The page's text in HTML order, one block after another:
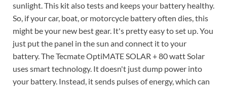
sunlight. This kit also tests and keeps your battery healthy.
So, if your car, boat, or motorcycle battery often dies, this
might be your new best gear. It's pretty easy to set up. You
just put the panel in the sun and connect it to your
battery. The Tecmate OptiMATE SOLAR + 80 watt Solar
uses smart technology. It doesn't just dump power into
your battery. Instead, it sends pulses of energy, which can